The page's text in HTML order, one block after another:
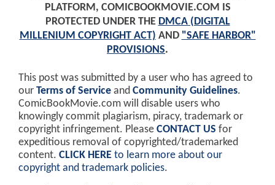
PLATFORM, COMICBOOKMOVIE.COM IS
PROTECTED UNDER THE DMCA (DIGITAL
MILLENIUM COPYRIGHT ACT) AND "SAFE HARBOR"
PROVISIONS.
This post was submitted by a user who has agreed to
our Terms of Service and Community Guidelines.
ComicBookMovie.com will disable users who
knowingly commit plagiarism, piracy, trademark or
copyright infringement. Please CONTACT US for
expeditious removal of copyrighted/trademarked
content. CLICK HERE to learn more about our
copyright and trademark policies.